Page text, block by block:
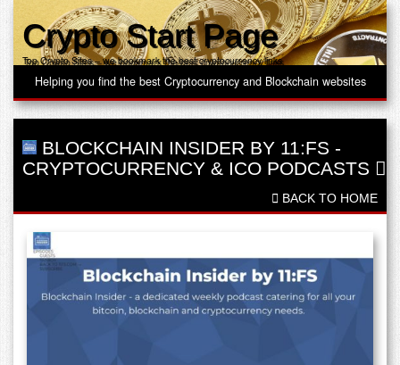
Crypto Start Page
Top Crypto Sites – we bookmark the best cryptocurrency links
Helping you find the best Cryptocurrency and Blockchain websites
BLOCKCHAIN INSIDER BY 11:FS -
CRYPTOCURRENCY & ICO PODCASTS
BACK TO HOME